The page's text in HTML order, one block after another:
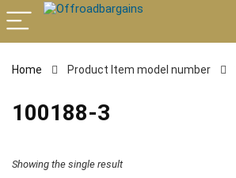
Home Product Item model number
100188-3
Showing the single result